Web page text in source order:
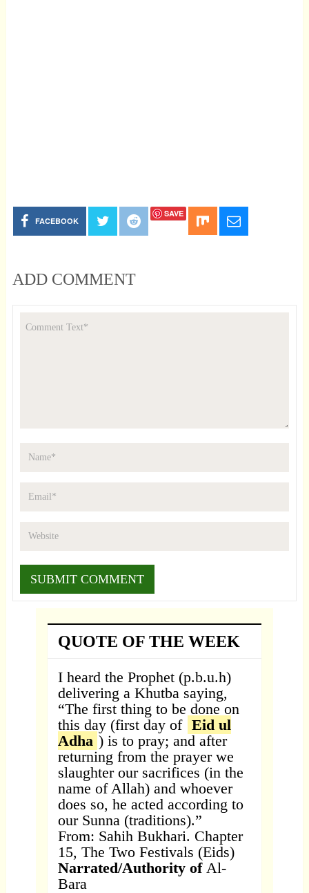
FACEBOOK
SAVE
ADD COMMENT
QUOTE OF THE WEEK
I heard the Prophet (p.b.u.h)
delivering a Khutba saying,
“The first thing to be done on
this day (first day of Eid ul
Adha ) is to pray; and after
returning from the prayer we
slaughter our sacrifices (in the
name of Allah) and whoever
does so, he acted according to
our Sunna (traditions).”
From: Sahih Bukhari. Chapter
15, The Two Festivals (Eids)
Narrated/Authority ofAl-
Bara